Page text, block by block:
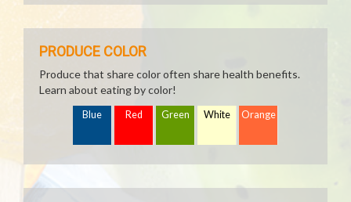
PRODUCE COLOR
Produce that share color often share health benefits.
Learn about eating by color!
Blue Red Green White Orange